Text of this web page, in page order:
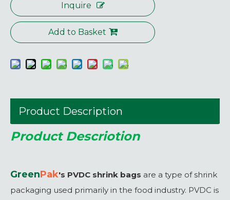
Inquire
Add to Basket
Product Description
Product Descriotion
GreenPak's PVDC shrink bags are a type of shrink
packaging used primarily in the food industry. PVDC is